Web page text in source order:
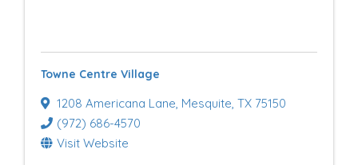
Towne Centre Village
1208 Americana Lane, Mesquite, TX 75150
(972) 686-4570
Visit Website